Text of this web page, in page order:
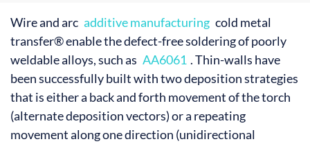
Wire and arc additive manufacturing cold metal
transfer® enable the defect-free soldering of poorly
weldable alloys, such as AA6061 . Thin-walls have
been successfully built with two deposition strategies
that is either a back and forth movement of the torch
(alternate deposition vectors) or a repeating
movement along one direction (unidirectional